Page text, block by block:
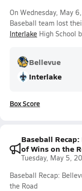
On Wednesday, May
Baseball team lost
Interlake High School
Bellevue
Interlake
Box Score
Baseball
of Wins on the
Tuesday, May 5,
Baseball Recap:
the Road